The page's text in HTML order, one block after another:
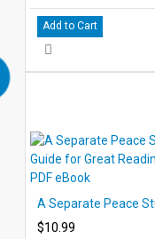
Add to Cart
$10.99